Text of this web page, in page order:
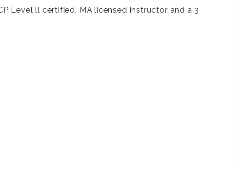
Level ll certified, MA licensed instructor and a 3